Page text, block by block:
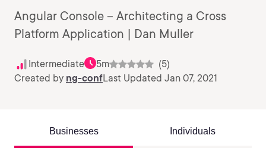
Angular Console – Architecting a Cross
Platform Application | Dan Muller
Intermediate 5m
(5)
Created by ng-confLast Updated Jan 07, 2021
Businesses Individuals